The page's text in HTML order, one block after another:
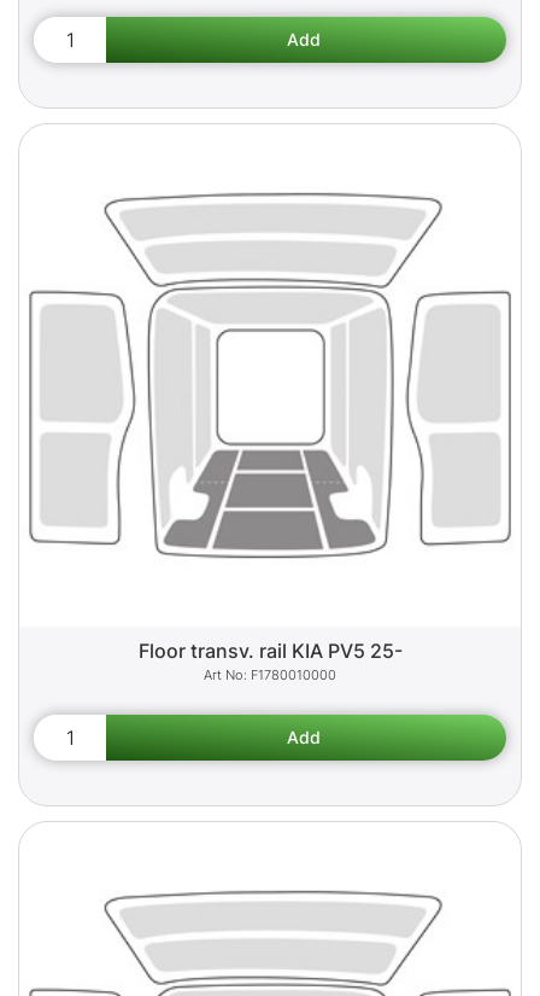
Floor transv. rail KIA PV5 25-
F1780010000